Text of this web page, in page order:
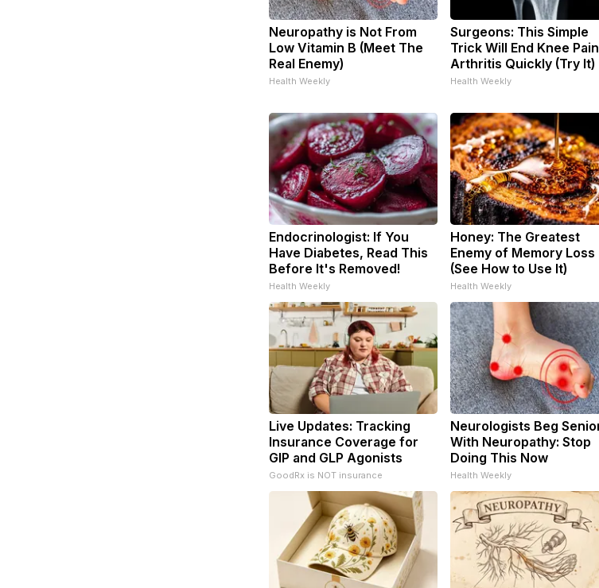
Neuropathy is Not From
Low Vitamin B (Meet The
Real Enemy)
Health Weekly
Surgeons: This Simple
Trick Will End Knee
Arthritis Quickly (Try It)
Health Weekly
Endocrinologist: If You
Have Diabetes, Read This
Before It's Removed!
Health Weekly
Honey: The Greatest
Enemy of Memory Loss
(See How to Use It)
Health Weekly
Live Updates: Tracking
Insurance Coverage for
GIP and GLP Agonists
GoodRx is NOT insurance
Neurologists Beg
With Neuropathy: Stop
Doing This Now
Health Weekly